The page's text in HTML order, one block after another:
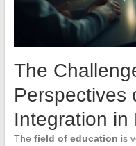
The
Perspectives
Integration in
The field of education is